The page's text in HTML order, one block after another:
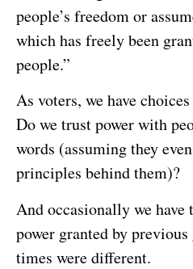
people’s freedom or
which has freely been
people.”
As voters, we have
Do we trust power with
words (assuming they
principles behind them)?
And occasionally we
power granted by
times were different.